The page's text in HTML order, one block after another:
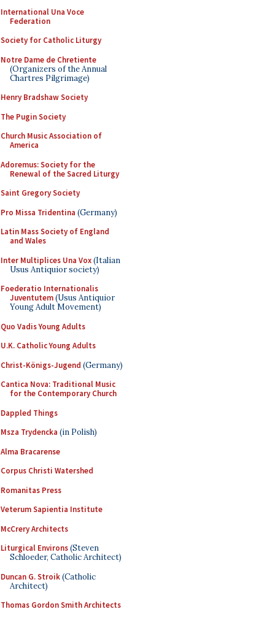
International Una Voce
Federation
Society for Catholic Liturgy
Notre Dame de Chretiente
(Organizers of the Annual
Chartres Pilgrimage)
Henry Bradshaw Society
The Pugin Society
Church Music Association of
America
Adoremus: Society for the
Renewal of the Sacred Liturgy
Saint Gregory Society
Pro Missa Tridentina (Germany)
Latin Mass Society of England
and Wales
Inter Multiplices Una Vox(Italian
Usus Antiquior society)
Foederatio Internationalis
Juventutem(Usus Antiquior
Young Adult Movement)
Quo Vadis Young Adults
U.K. Catholic Young Adults
Christ-Königs-Jugend (Germany)
Cantica Nova: Traditional Music
for the Contemporary Church
Dappled Things
Msza Trydencka (in Polish)
Alma Bracarense
Corpus Christi Watershed
Romanitas Press
Veterum Sapientia Institute
McCrery Architects
Liturgical Environs(Steven
Schloeder, Catholic Architect)
Duncan G. Stroik(Catholic
Architect)
Thomas Gordon Smith Architects